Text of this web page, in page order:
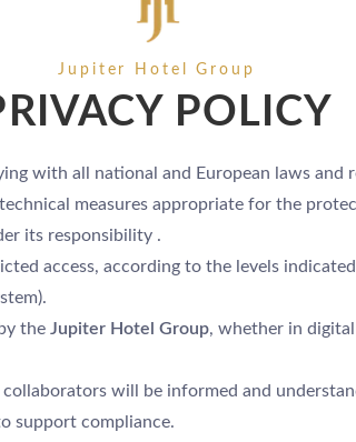
Jupiter Hotel Group
POLICY
with all national and European laws and
measures appropriate for the
its responsibility .
access, according to the levels
the Jupiter Hotel Group, whether in
will be informed and
support compliance.